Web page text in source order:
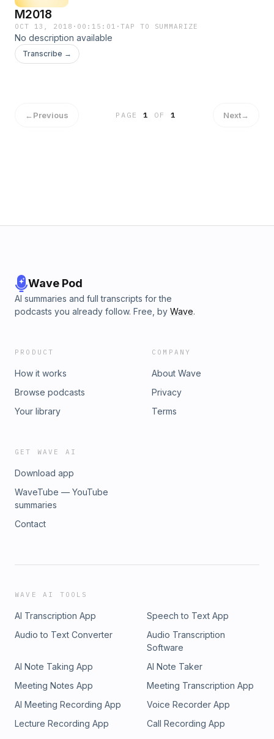
M2018
OCT 13, 2018 · 00:15:01 ·TAP TO SUMMARIZE
No description available
Transcribe →
←Previous PAGE1 OF 1 Next→
Wave Pod
AI summaries and full transcripts for the
podcasts you already follow. Free, by Wave.
PRODUCT
How it works
Browse podcasts
Your library
COMPANY
About Wave
Privacy
Terms
GET WAVE AI
Download app
WaveTube — YouTube
summaries
Contact
WAVE AI TOOLS
AI Transcription App
Speech to Text App
Audio to Text Converter
Audio Transcription
Software
AI Note Taking App
AI Note Taker
Meeting Notes App
Meeting Transcription App
AI Meeting Recording App
Voice Recorder App
Lecture Recording App
Call Recording App